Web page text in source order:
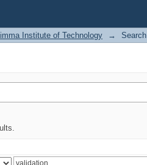
Institute of Technology → Search